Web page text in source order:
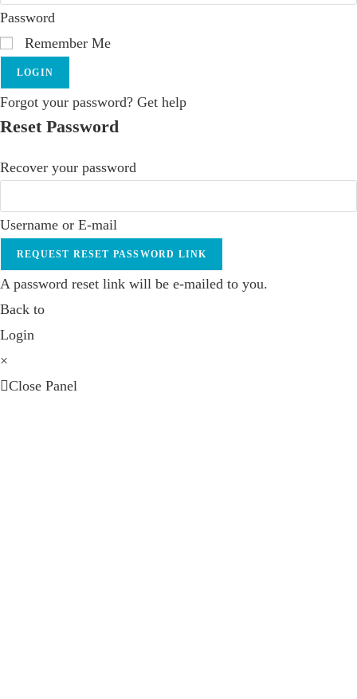
Password
Remember Me
LOGIN
Forgot your password? Get help
Reset Password
Recover your password
Username or E-mail
REQUEST RESET PASSWORD LINK
A password reset link will be e-mailed to you.
Back to
Login
×
Close Panel